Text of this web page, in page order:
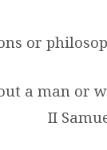
or
a man or
II